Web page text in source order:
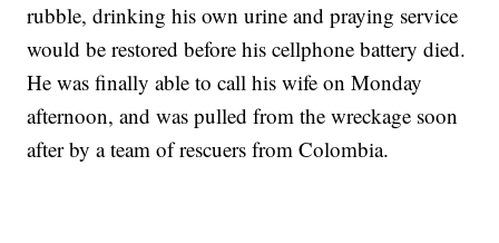
rubble, drinking his own urine and praying service
would be restored before his cellphone battery died.
He was finally able to call his wife on Monday
afternoon, and was pulled from the wreckage soon
after by a team of rescuers from Colombia.